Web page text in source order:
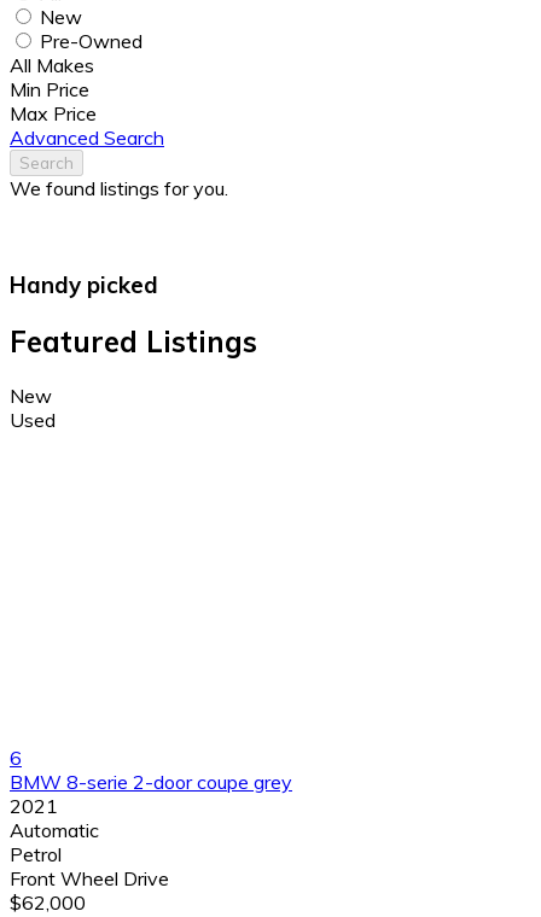
New
Pre-Owned
All Makes
Min Price
Max Price
Advanced Search
Search
We found listings for you.
Handy picked
Featured Listings
New
Used
6
BMW 8-serie 2-door coupe grey
2021
Automatic
Petrol
Front Wheel Drive
$62,000